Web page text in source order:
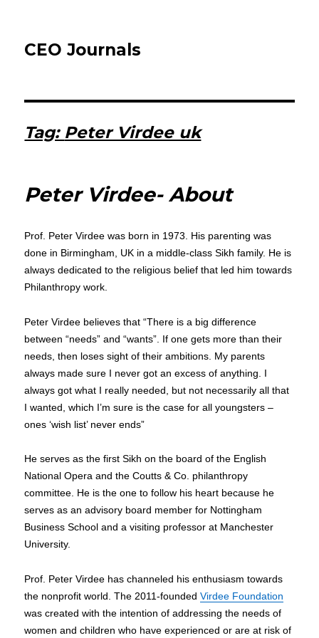
CEO Journals
Tag: Peter Virdee uk
Peter Virdee- About
Prof. Peter Virdee was born in 1973. His parenting was
done in Birmingham, UK in a middle-class Sikh family. He is
always dedicated to the religious belief that led him towards
Philanthropy work.
Peter Virdee believes that “There is a big difference
between “needs” and “wants”. If one gets more than their
needs, then loses sight of their ambitions. My parents
always made sure I never got an excess of anything. I
always got what I really needed, but not necessarily all that
I wanted, which I’m sure is the case for all youngsters –
ones ‘wish list’ never ends”
He serves as the first Sikh on the board of the English
National Opera and the Coutts & Co. philanthropy
committee. He is the one to follow his heart because he
serves as an advisory board member for Nottingham
Business School and a visiting professor at Manchester
University.
Prof. Peter Virdee has channeled his enthusiasm towards
the nonprofit world. The 2011-foundedVirdee Foundation
was created with the intention of addressing the needs of
women and children who have experienced or are at risk of